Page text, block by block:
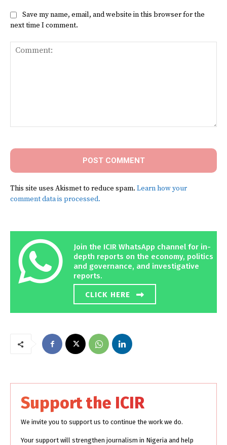
Save my name, email, and website in this browser for the
next time I comment.
This site uses Akismet to reduce spam. Learn how your
comment data is processed.
Join the ICIR WhatsApp channel for in-
depth reports on the economy, politics
and governance, and investigative
reports.
CLICK HERE
Support the ICIR
We invite you to support us to continue the work we do.
Your support will strengthen journalism in Nigeria and help